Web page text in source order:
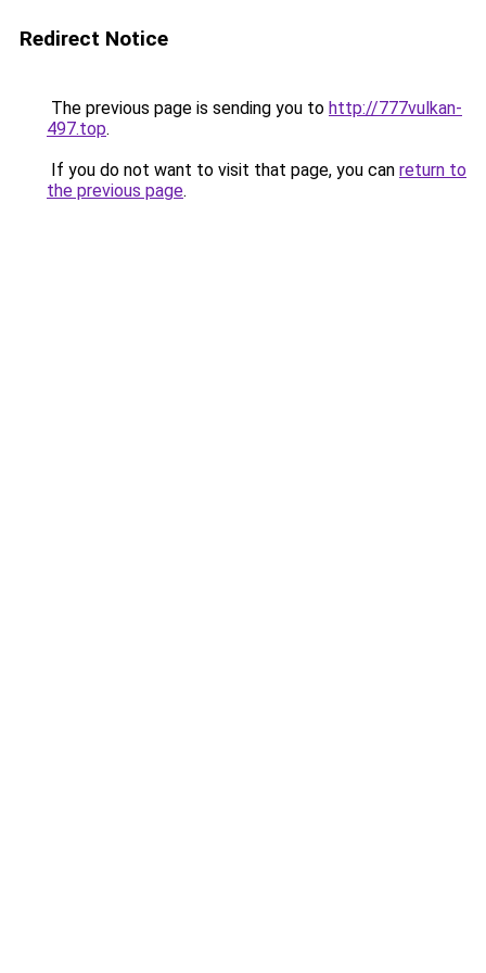
Redirect Notice
The previous page is sending you to http://777vulkan-
497.top.
If you do not want to visit that page, you can return to
the previous page.